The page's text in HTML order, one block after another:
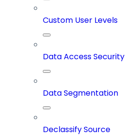
Custom User Levels
Data Access Security
Data Segmentation
Declassify Source